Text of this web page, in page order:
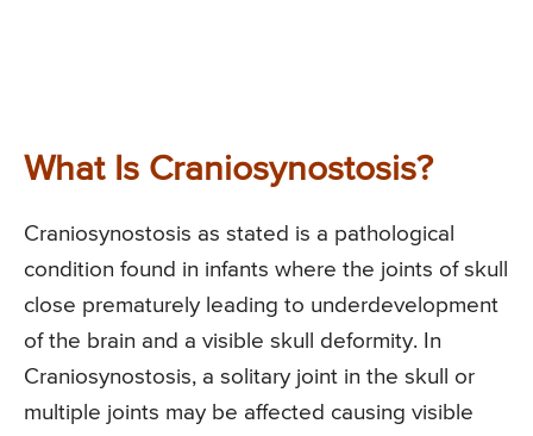
What Is Craniosynostosis?
Craniosynostosis as stated is a pathological
condition found in infants where the joints of skull
close prematurely leading to underdevelopment
of the brain and a visible skull deformity. In
Craniosynostosis, a solitary joint in the skull or
multiple joints may be affected causing visible